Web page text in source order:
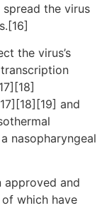
the virus
the virus’s
and
nasopharyngeal
approved and
which have